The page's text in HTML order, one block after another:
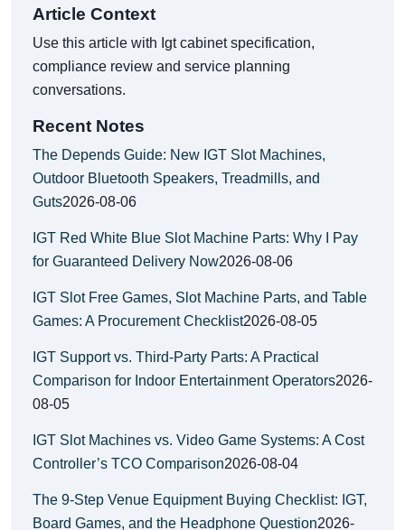
Article Context
Use this article with Igt cabinet specification,
compliance review and service planning
conversations.
Recent Notes
The Depends Guide: New IGT Slot Machines,
Outdoor Bluetooth Speakers, Treadmills, and
Guts2026-08-06
IGT Red White Blue Slot Machine Parts: Why I Pay
for Guaranteed Delivery Now2026-08-06
IGT Slot Free Games, Slot Machine Parts, and Table
Games: A Procurement Checklist2026-08-05
IGT Support vs. Third-Party Parts: A Practical
Comparison for Indoor Entertainment Operators2026-
08-05
IGT Slot Machines vs. Video Game Systems: A Cost
Controller’s TCO Comparison2026-08-04
The 9-Step Venue Equipment Buying Checklist: IGT,
Board Games, and the Headphone Question2026-